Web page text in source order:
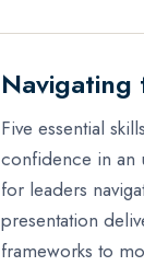
Navigating
Five essential
confidence in an
for leaders
presentation
frameworks to